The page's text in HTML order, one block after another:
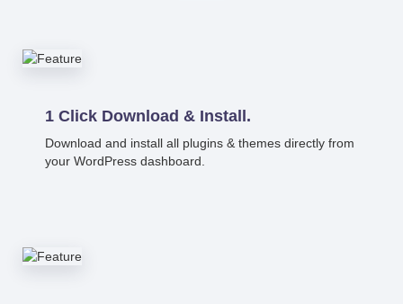
1 Click Download & Install.
Download and install all plugins & themes directly from
your WordPress dashboard.